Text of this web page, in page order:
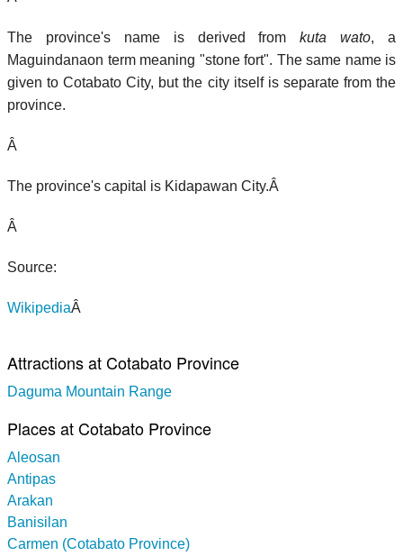
The province's name is derived fromkuta wato, a
Maguindanaon term meaning "stone fort". The same name is
given to Cotabato City, but the city itself is separate from the
province.
Â
The province's capital is Kidapawan City.Â
Â
Source:
WikipediaÂ
Attractions at Cotabato Province
Daguma Mountain Range
Places at Cotabato Province
Aleosan
Antipas
Arakan
Banisilan
Carmen (Cotabato Province)